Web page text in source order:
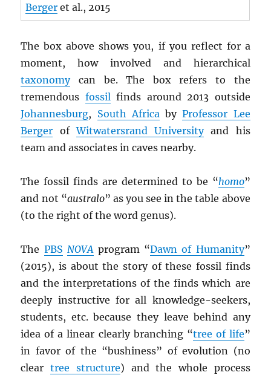
Berger et al., 2015
The box above shows you, if you reflect for a
moment, how involved and hierarchical
taxonomycan be. The box refers to the
tremendous fossilfinds around 2013 outside
Johannesburg, South AfricabyProfessor Lee
Berger ofWitwatersrand Universityand his
team and associates in caves nearby.
The fossil finds are determined to be “homo”
and not “australo” as you see in the table above
(to the right of the word genus).
The PBS NOVAprogram “Dawn of Humanity”
(2015), is about the story of these fossil finds
and the interpretations of the finds which are
deeply instructive for all knowledge-seekers,
students, etc. because they leave behind any
idea of a linear clearly branching “tree of life”
in favor of the “bushiness” of evolution (no
cleartree structure) and the whole process